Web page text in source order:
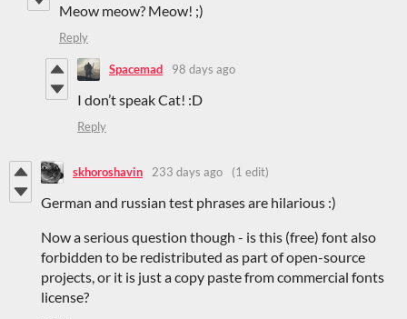
Meow meow? Meow! ;)
Reply
Spacemad 98 days ago
I don’t speak Cat! :D
Reply
skhoroshavin 233 days ago (1 edit)
German and russian test phrases are hilarious :)
Now a serious question though - is this (free) font also
forbidden to be redistributed as part of open-source
projects, or it is just a copy paste from commercial fonts
license?